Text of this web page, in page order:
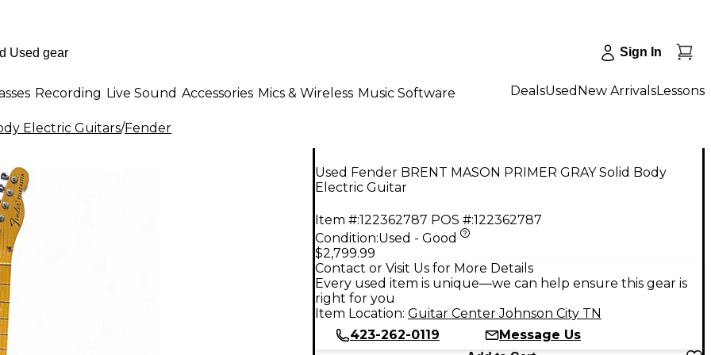
Sign In
Recording Live Sound Accessories Mics & Wireless Music Software DealsUsed New ArrivalsLessons
Electric Guitars/Fender
Used Fender BRENT MASON PRIMER GRAY Solid Body
Electric Guitar
Item #:122362787 POS #:122362787
Condition:Used - Good
$2,799.99
Contact or Visit Us for More Details
Every used item is unique—we can help ensure this gear is
right for you
Item Location: Guitar Center Johnson City TN
423-262-0119
Message Us